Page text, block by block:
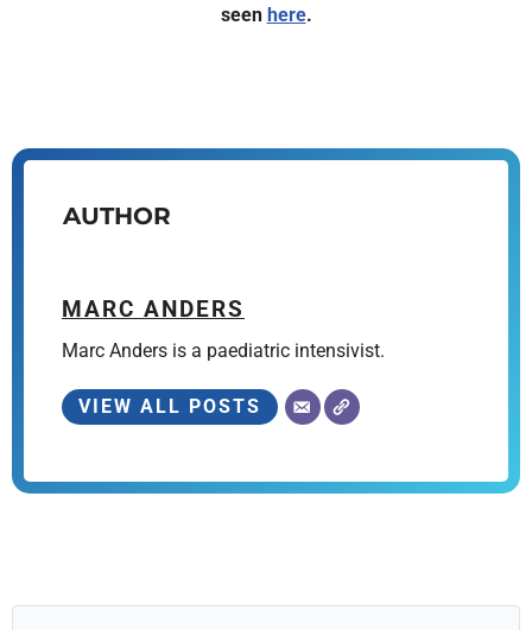
seen here.
AUTHOR
MARC ANDERS
Marc Anders is a paediatric intensivist.
VIEW ALL POSTS